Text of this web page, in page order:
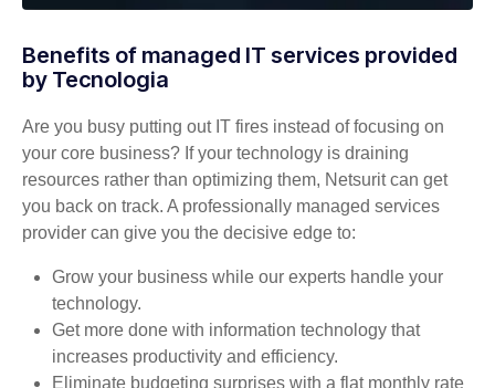
Benefits of managed IT services provided
by Tecnologia
Are you busy putting out IT fires instead of focusing on
your core business? If your technology is draining
resources rather than optimizing them, Netsurit can get
you back on track. A professionally managed services
provider can give you the decisive edge to:
Grow your business while our experts handle your
technology.
Get more done with information technology that
increases productivity and efficiency.
Eliminate budgeting surprises with a flat monthly rate